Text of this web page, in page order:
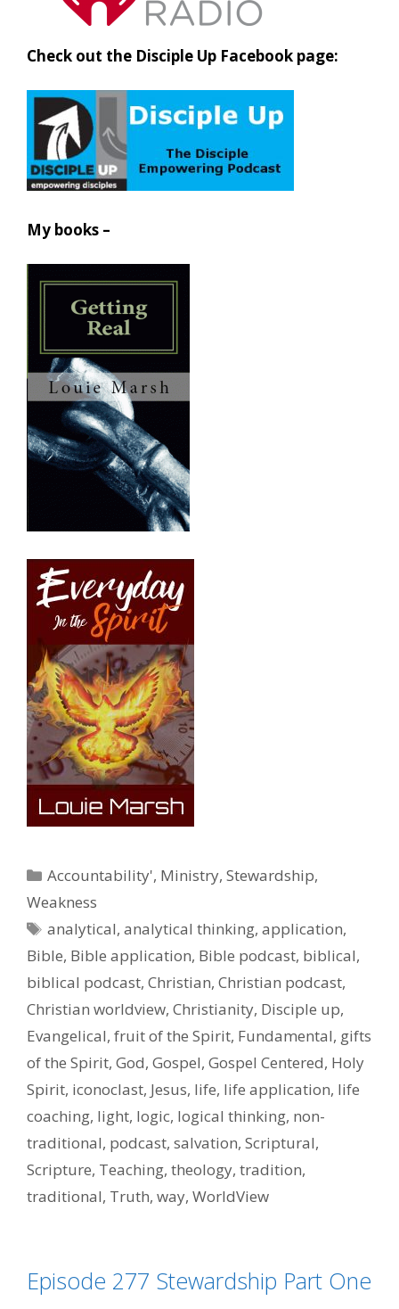
Check out the Disciple Up Facebook page:
My books –
Categories
Accountability', Ministry,Stewardship,
Weakness
Tags
analytical,analytical thinking,application,
Bible, Bible application, Bible podcast, biblical,
biblical podcast, Christian, Christian podcast,
Christian worldview, Christianity, Disciple up,
Evangelical, fruit of the Spirit, Fundamental, gifts
of the Spirit, God, Gospel, Gospel Centered, Holy
Spirit, iconoclast, Jesus, life, life application, life
coaching, light, logic, logical thinking, non-
traditional, podcast, salvation, Scriptural,
Scripture, Teaching, theology, tradition,
traditional, Truth, way, WorldView
Episode 277 Stewardship Part One